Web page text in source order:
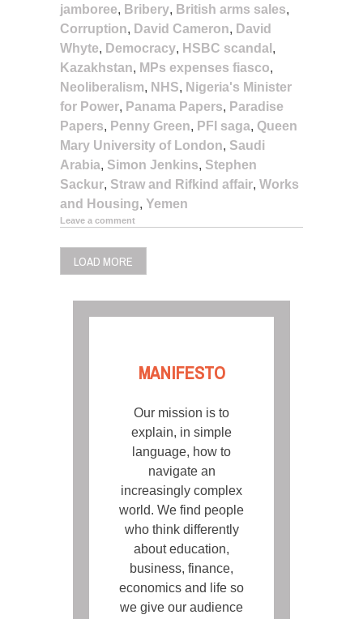
jamboree, Bribery, British arms sales,
Corruption, David Cameron, David
Whyte, Democracy, HSBC scandal ,
Kazakhstan, MPs expenses fiasco,
Neoliberalism, NHS, Nigeria's Minister
for Power, Panama Papers, Paradise
Papers, Penny Green, PFI saga, Queen
Mary University of London, Saudi
Arabia, Simon Jenkins, Stephen
Sackur, Straw and Rifkind affair, Works
and Housing, Yemen
Leave a comment
LOAD MORE
MANIFESTO
Our mission is to
explain, in simple
language, how to
navigate an
increasingly complex
world. We find people
who think differently
about education,
business, finance,
economics and life so
we give our audience